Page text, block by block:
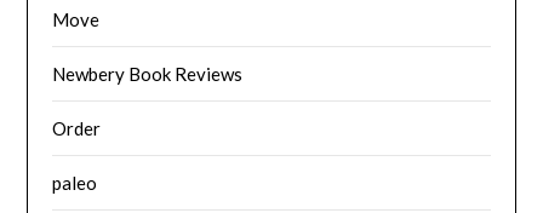
Move
Newbery Book Reviews
Order
paleo